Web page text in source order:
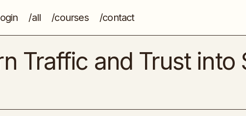
/all /courses /contact
How to Turn Traffic
Traffic and Trust into